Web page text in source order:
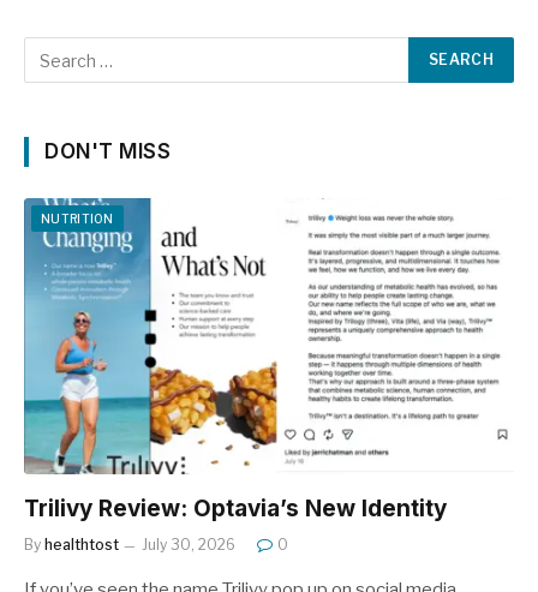
DON'T MISS
NUTRITION
Trilivy Review: Optavia’s New Identity
By healthtost July 30, 2026 0